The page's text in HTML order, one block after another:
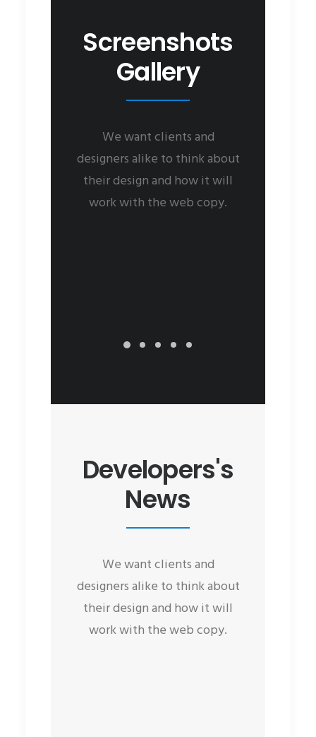
Screenshots
Gallery
We want clients and
designers alike to think about
their design and how it will
work with the web copy.
Developers's
News
We want clients and
designers alike to think about
their design and how it will
work with the web copy.